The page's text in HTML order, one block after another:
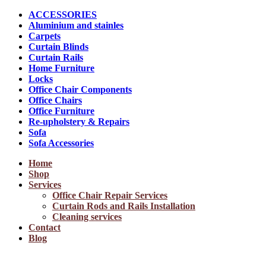
ACCESSORIES
Aluminium and stainles
Carpets
Curtain Blinds
Curtain Rails
Home Furniture
Locks
Office Chair Components
Office Chairs
Office Furniture
Re-upholstery & Repairs
Sofa
Sofa Accessories
Home
Shop
Services
Office Chair Repair Services
Curtain Rods and Rails Installation
Cleaning services
Contact
Blog